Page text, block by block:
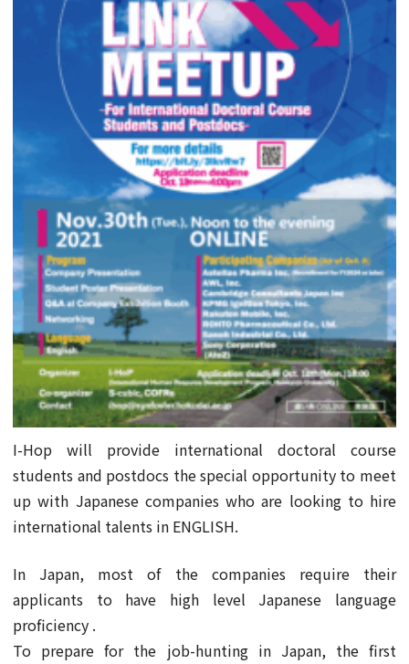
I-Hop will provide international doctoral course
students and postdocs the special opportunity to meet
up with Japanese companies who are looking to hire
international talents in ENGLISH.
In Japan, most of the companies require their
applicants to have high level Japanese language
proficiency .
To prepare for the job-hunting in Japan, the first